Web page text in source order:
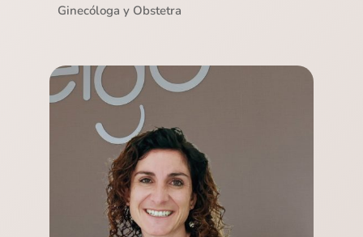
Ginecóloga y Obstetra
Ver CV